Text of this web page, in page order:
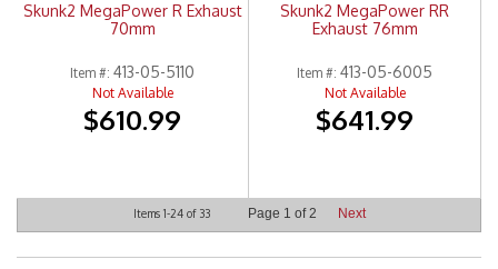
Skunk2 MegaPower R Exhaust
70mm
Item #: 413-05-5110
Not Available
$610.99
Skunk2 MegaPower RR
Exhaust 76mm
Item #: 413-05-6005
Not Available
$641.99
Items 1-24of 33 Page 1 of2 Next